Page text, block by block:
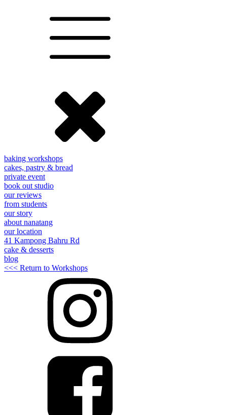
baking workshops
cakes, pastry & bread
private event
book out studio
our reviews
from students
our story
about nanatang
our location
41 Kampong Bahru Rd
cake & desserts
blog
<<< Return to Workshops